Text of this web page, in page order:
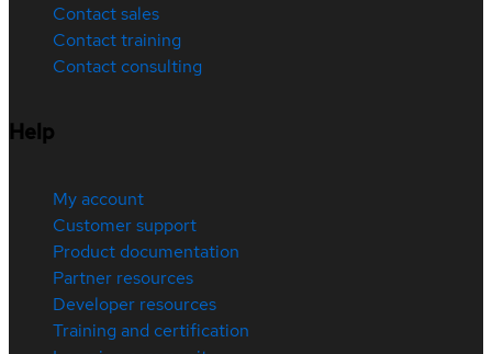
Contact sales
Contact training
Contact consulting
Help
My account
Customer support
Product documentation
Partner resources
Developer resources
Training and certification